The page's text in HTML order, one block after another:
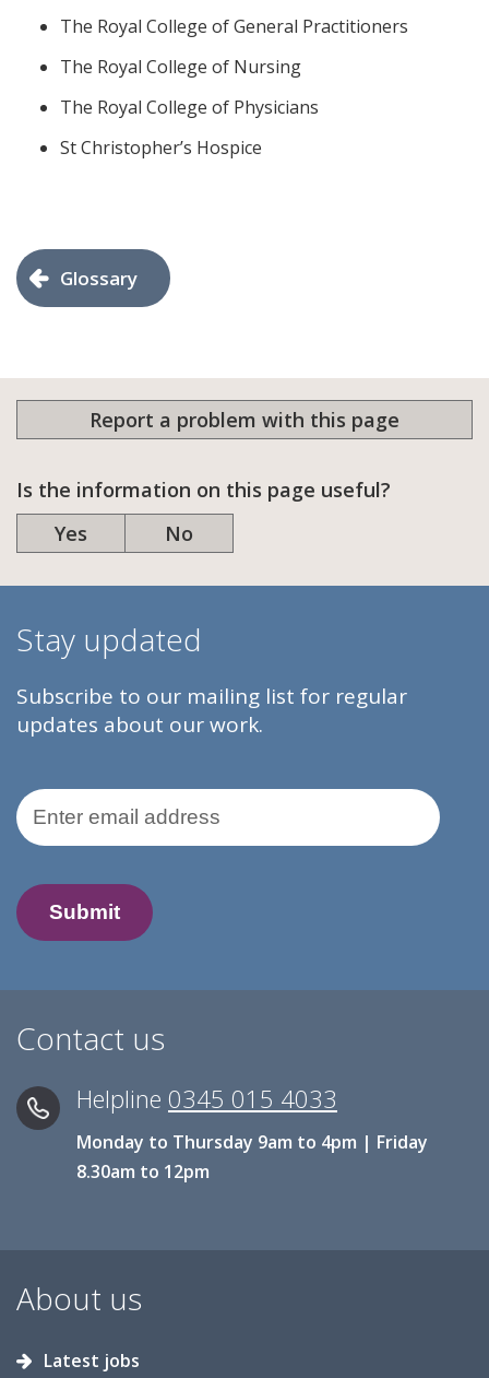
The Royal College of General Practitioners
The Royal College of Nursing
The Royal College of Physicians
St Christopher’s Hospice
Glossary
Report a problem with this page
Is the information on this page useful?
Yes
No
Stay updated
Subscribe to our mailing list for regular
updates about our work.
Email Address
Contact us
Helpline 0345 015 4033
Monday to Thursday 9am to 4pm | Friday
8.30am to 12pm
About us
Latest jobs